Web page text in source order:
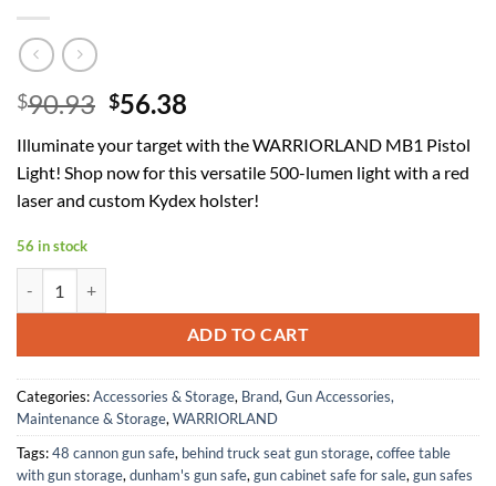
$90.93 Original
was:
$90.93.
$56.38
is:
$56.38.
Illuminate your target with the WARRIORLAND MB1 Pistol
Light! Shop now for this versatile 500-lumen light with a red
laser and custom Kydex holster!
56 in stock
ADD TO CART
Categories:Accessories & Storage, Brand,Gun Accessories,
Maintenance & Storage,WARRIORLAND
Tags:48 cannon gun safe, behind truck seat gun storage,coffee table
with gun storage,dunham's gun safe,gun cabinet safe for sale,gun safes